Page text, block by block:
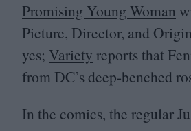
Promising Young Woman
Picture, Director, and
yes; Variety reports that
from DC’s deep-benched
In the comics, the regular